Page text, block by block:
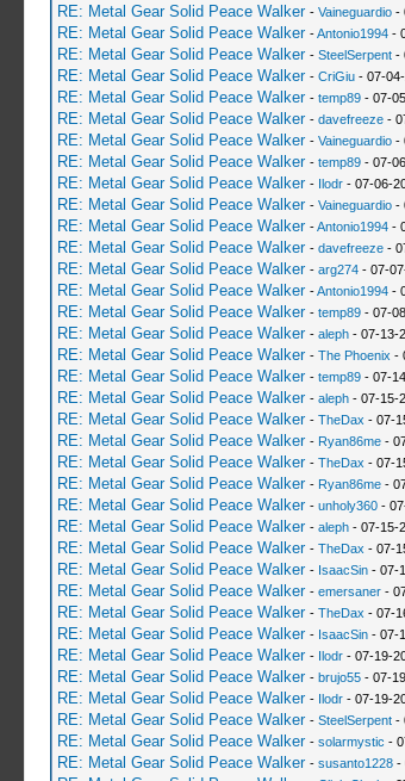
RE: Metal Gear Solid Peace Walker - Vaineguardio-
RE: Metal Gear Solid Peace Walker -Antonio1994-
RE: Metal Gear Solid Peace Walker - SteelSerpent-
RE: Metal Gear Solid Peace Walker - CriGiu- 07-04-
RE: Metal Gear Solid Peace Walker - temp89- 07-
RE: Metal Gear Solid Peace Walker - davefreeze-
RE: Metal Gear Solid Peace Walker - Vaineguardio-
RE: Metal Gear Solid Peace Walker - temp89- 07-
RE: Metal Gear Solid Peace Walker - Ilodr- 07-06-
RE: Metal Gear Solid Peace Walker - Vaineguardio-
RE: Metal Gear Solid Peace Walker -Antonio1994-
RE: Metal Gear Solid Peace Walker - davefreeze-
RE: Metal Gear Solid Peace Walker - arg274- 07-
RE: Metal Gear Solid Peace Walker -Antonio1994-
RE: Metal Gear Solid Peace Walker - temp89- 07-
RE: Metal Gear Solid Peace Walker - aleph- 07-13-
RE: Metal Gear Solid Peace Walker - The Phoenix -
RE: Metal Gear Solid Peace Walker - temp89- 07-
RE: Metal Gear Solid Peace Walker - aleph- 07-15-
RE: Metal Gear Solid Peace Walker - TheDax - 07-
RE: Metal Gear Solid Peace Walker - Ryan86me-
RE: Metal Gear Solid Peace Walker - TheDax - 07-
RE: Metal Gear Solid Peace Walker - Ryan86me-
RE: Metal Gear Solid Peace Walker - unholy360-
RE: Metal Gear Solid Peace Walker - aleph- 07-15-
RE: Metal Gear Solid Peace Walker - TheDax - 07-
RE: Metal Gear Solid Peace Walker - IsaacSin- 07-
RE: Metal Gear Solid Peace Walker - emersaner-
RE: Metal Gear Solid Peace Walker - TheDax - 07-
RE: Metal Gear Solid Peace Walker - IsaacSin- 07-
RE: Metal Gear Solid Peace Walker - Ilodr- 07-19-
RE: Metal Gear Solid Peace Walker - brujo55- 07-
RE: Metal Gear Solid Peace Walker - Ilodr- 07-19-
RE: Metal Gear Solid Peace Walker - SteelSerpent-
RE: Metal Gear Solid Peace Walker - solarmystic -
RE: Metal Gear Solid Peace Walker - susanto1228-